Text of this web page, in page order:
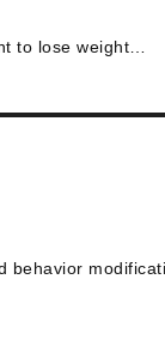
to lose weight…
behavior